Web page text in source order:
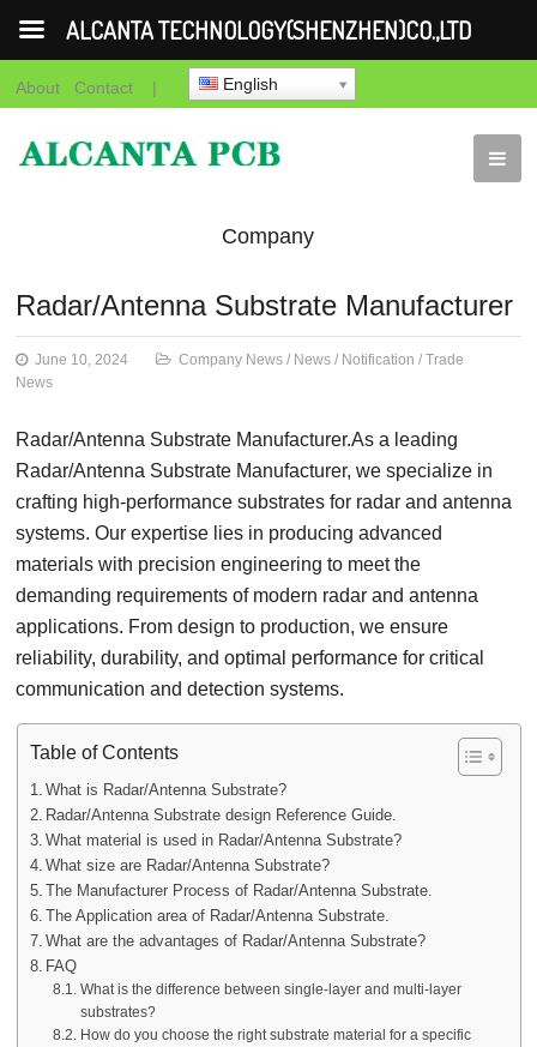
About Contact | English
Company
News Notification Trade
Radar/Antenna Substrate Manufacturer
June 10, 2024 Company News / News / Notification /Trade
News
Radar/Antenna Substrate Manufacturer.As a leading
Radar/Antenna Substrate Manufacturer, we specialize in
crafting high-performance substrates for radar and antenna
systems. Our expertise lies in producing advanced
materials with precision engineering to meet the
demanding requirements of modern radar and antenna
applications. From design to production, we ensure
reliability, durability, and optimal performance for critical
communication and detection systems.
Table of Contents
What is Radar/Antenna Substrate?
Radar/Antenna Substrate design Reference Guide.
What material is used in Radar/Antenna Substrate?
What size are Radar/Antenna Substrate?
The Manufacturer Process of Radar/Antenna Substrate.
The Application area of Radar/Antenna Substrate.
What are the advantages of Radar/Antenna Substrate?
FAQ
What is the difference between single-layer and multi-layer
substrates?
How do you choose the right substrate material for a specific
ALCANTA TECHNOLOGY(SHENZHEN)CO.,LTD